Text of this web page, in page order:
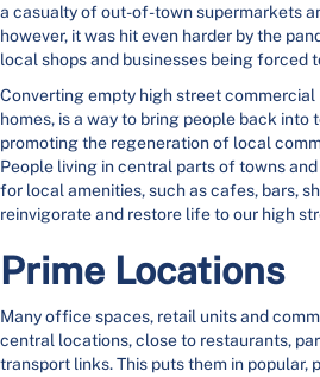
a casualty of out-of-town supermarkets
however, it was hit even harder by the
local shops and businesses being forced
Converting empty high street
homes, is a way to bring people back into
promoting the regeneration of local
People living in central parts of towns
for local amenities, such as cafes, bars,
reinvigorate and restore life to our high
Prime Locations
Many office spaces, retail units and
central locations, close to restaurants,
transport links. This puts them in popular,